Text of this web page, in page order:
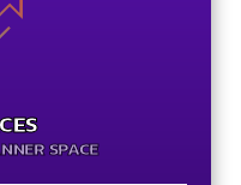
SPACE